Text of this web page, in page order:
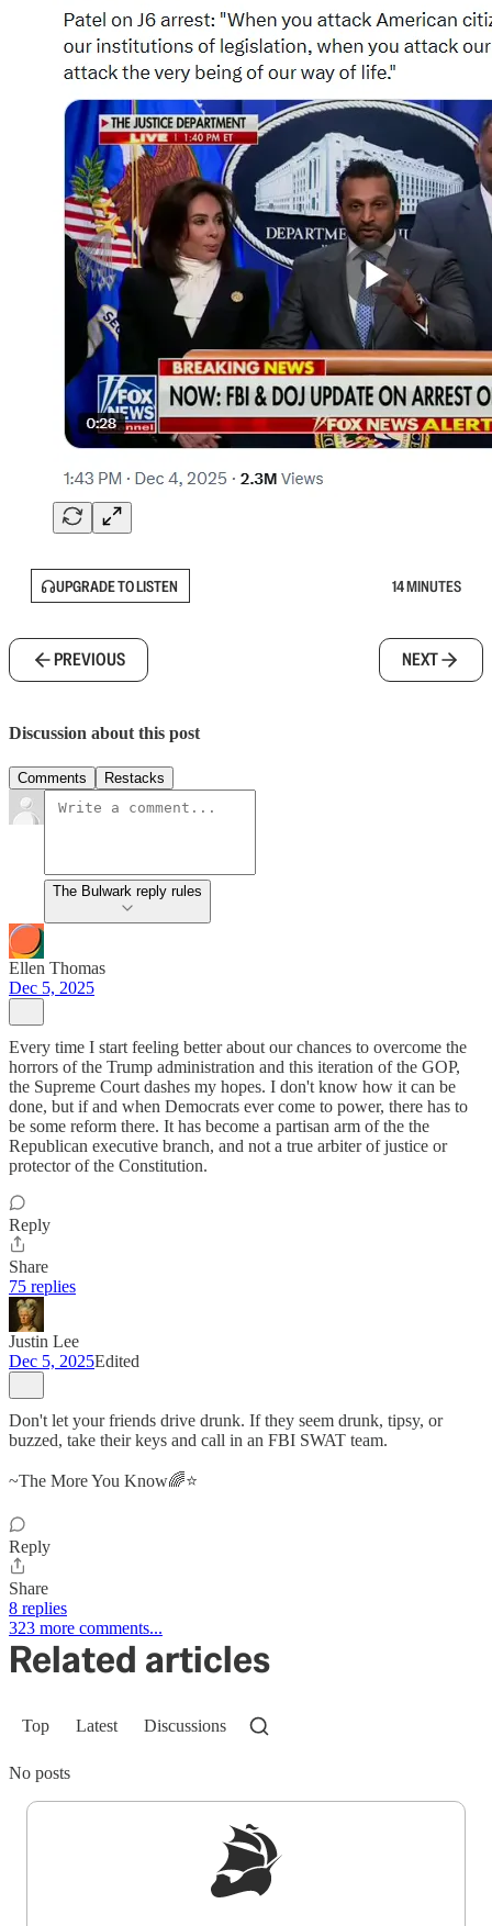
UPGRADE TO LISTEN 14 MINUTES
PREVIOUS NEXT
Discussion about this post
Comments Restacks
The Bulwark reply rules
Ellen Thomas
Dec 5, 2025
Every time I start feeling better about our chances to overcome the
horrors of the Trump administration and this iteration of the GOP,
the Supreme Court dashes my hopes. I don't know how it can be
done, but if and when Democrats ever come to power, there has to
be some reform there. It has become a partisan arm of the the
Republican executive branch, and not a true arbiter of justice or
protector of the Constitution.
Reply
Share
75 replies
Justin Lee
Dec 5, 2025Edited
Don't let your friends drive drunk. If they seem drunk, tipsy, or
buzzed, take their keys and call in an FBI SWAT team.
~The More You Know🌈⭐
Reply
Share
8 replies
323 more comments...
Related articles
Top Latest Discussions
No posts